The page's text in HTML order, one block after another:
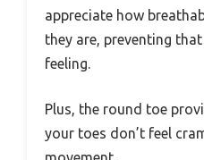
appreciate how
they are, preventing
feeling.
Plus, the round toe
your toes don’t feel